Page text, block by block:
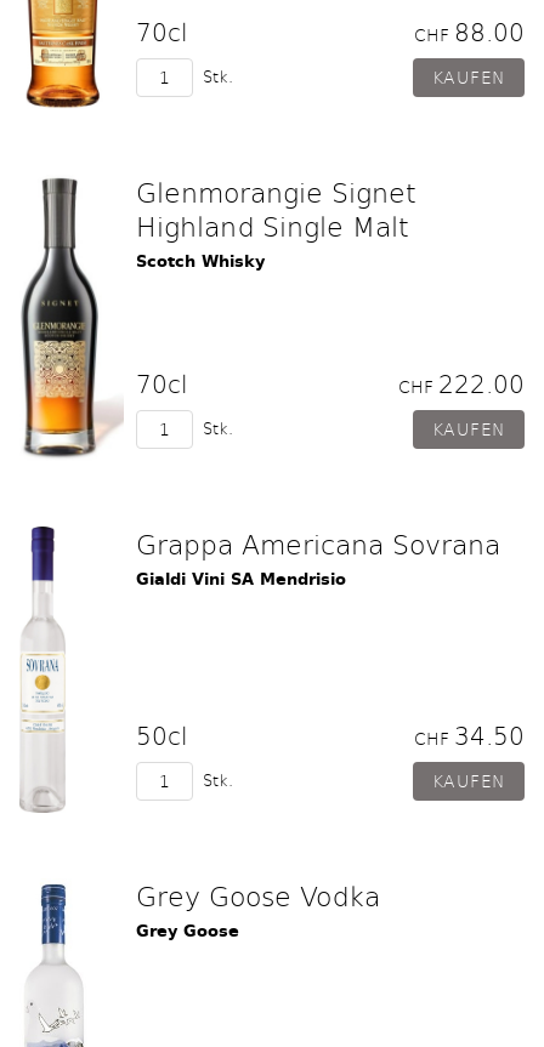
70cl CHF 88.00
Stk.
Glenmorangie Signet
Highland Single Malt
Scotch Whisky
70cl CHF 222.00
Stk.
Grappa Americana Sovrana
Gialdi Vini SA Mendrisio
50cl CHF 34.50
Stk.
Grey Goose Vodka
Grey Goose